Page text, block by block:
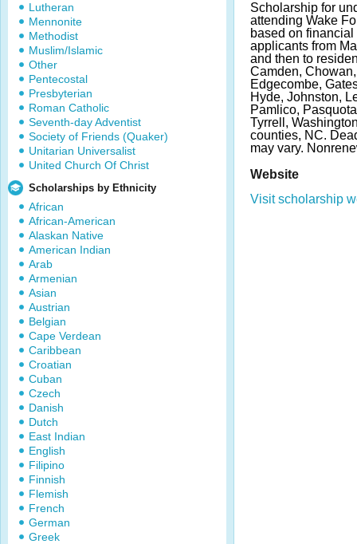
Lutheran
Mennonite
Methodist
Muslim/Islamic
Other
Pentecostal
Presbyterian
Roman Catholic
Seventh-day Adventist
Society of Friends (Quaker)
Unitarian Universalist
United Church Of Christ
Scholarships by Ethnicity
African
African-American
Alaskan Native
American Indian
Arab
Armenian
Asian
Austrian
Belgian
Cape Verdean
Caribbean
Croatian
Cuban
Czech
Danish
Dutch
East Indian
English
Filipino
Finnish
Flemish
French
German
Greek
Scholarship for
attending Wake
based on
applicants from
and then to
Camden,
Edgecombe,
Hyde, Johnston,
Pamlico,
Tyrrell,
counties, NC.
may vary.
Website
Visit scholarship